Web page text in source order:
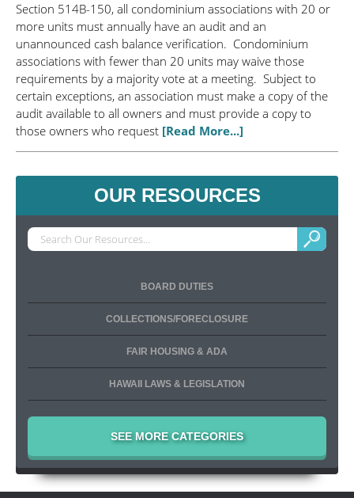
Section 514B-150, all condominium associations with 20 or
more units must annually have an audit and an
unannounced cash balance verification. Condominium
associations with fewer than 20 units may waive those
requirements by a majority vote at a meeting. Subject to
certain exceptions, an association must make a copy of the
audit available to all owners and must provide a copy to
those owners who request [Read More...]
OUR RESOURCES
BOARD DUTIES
COLLECTIONS/FORECLOSURE
FAIR HOUSING & ADA
HAWAII LAWS & LEGISLATION
SEE MORE CATEGORIES